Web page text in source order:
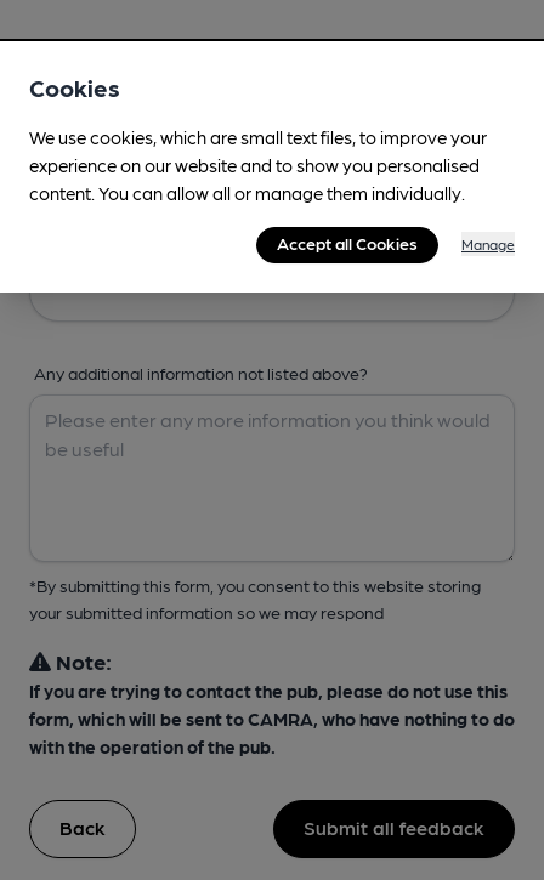
Any additional information not listed above?
*By submitting this form, you consent to this website storing
your submitted information so we may respond
Note:
If you are trying to contact the pub, please do not use this
form, which will be sent to CAMRA, who have nothing to do
with the operation of the pub.
Back Submit all feedback
Cookies
We use cookies, which are small text files, to improve your
experience on our website and to show you personalised
content. You can allow all or manage them individually.
Accept all Cookies Manage